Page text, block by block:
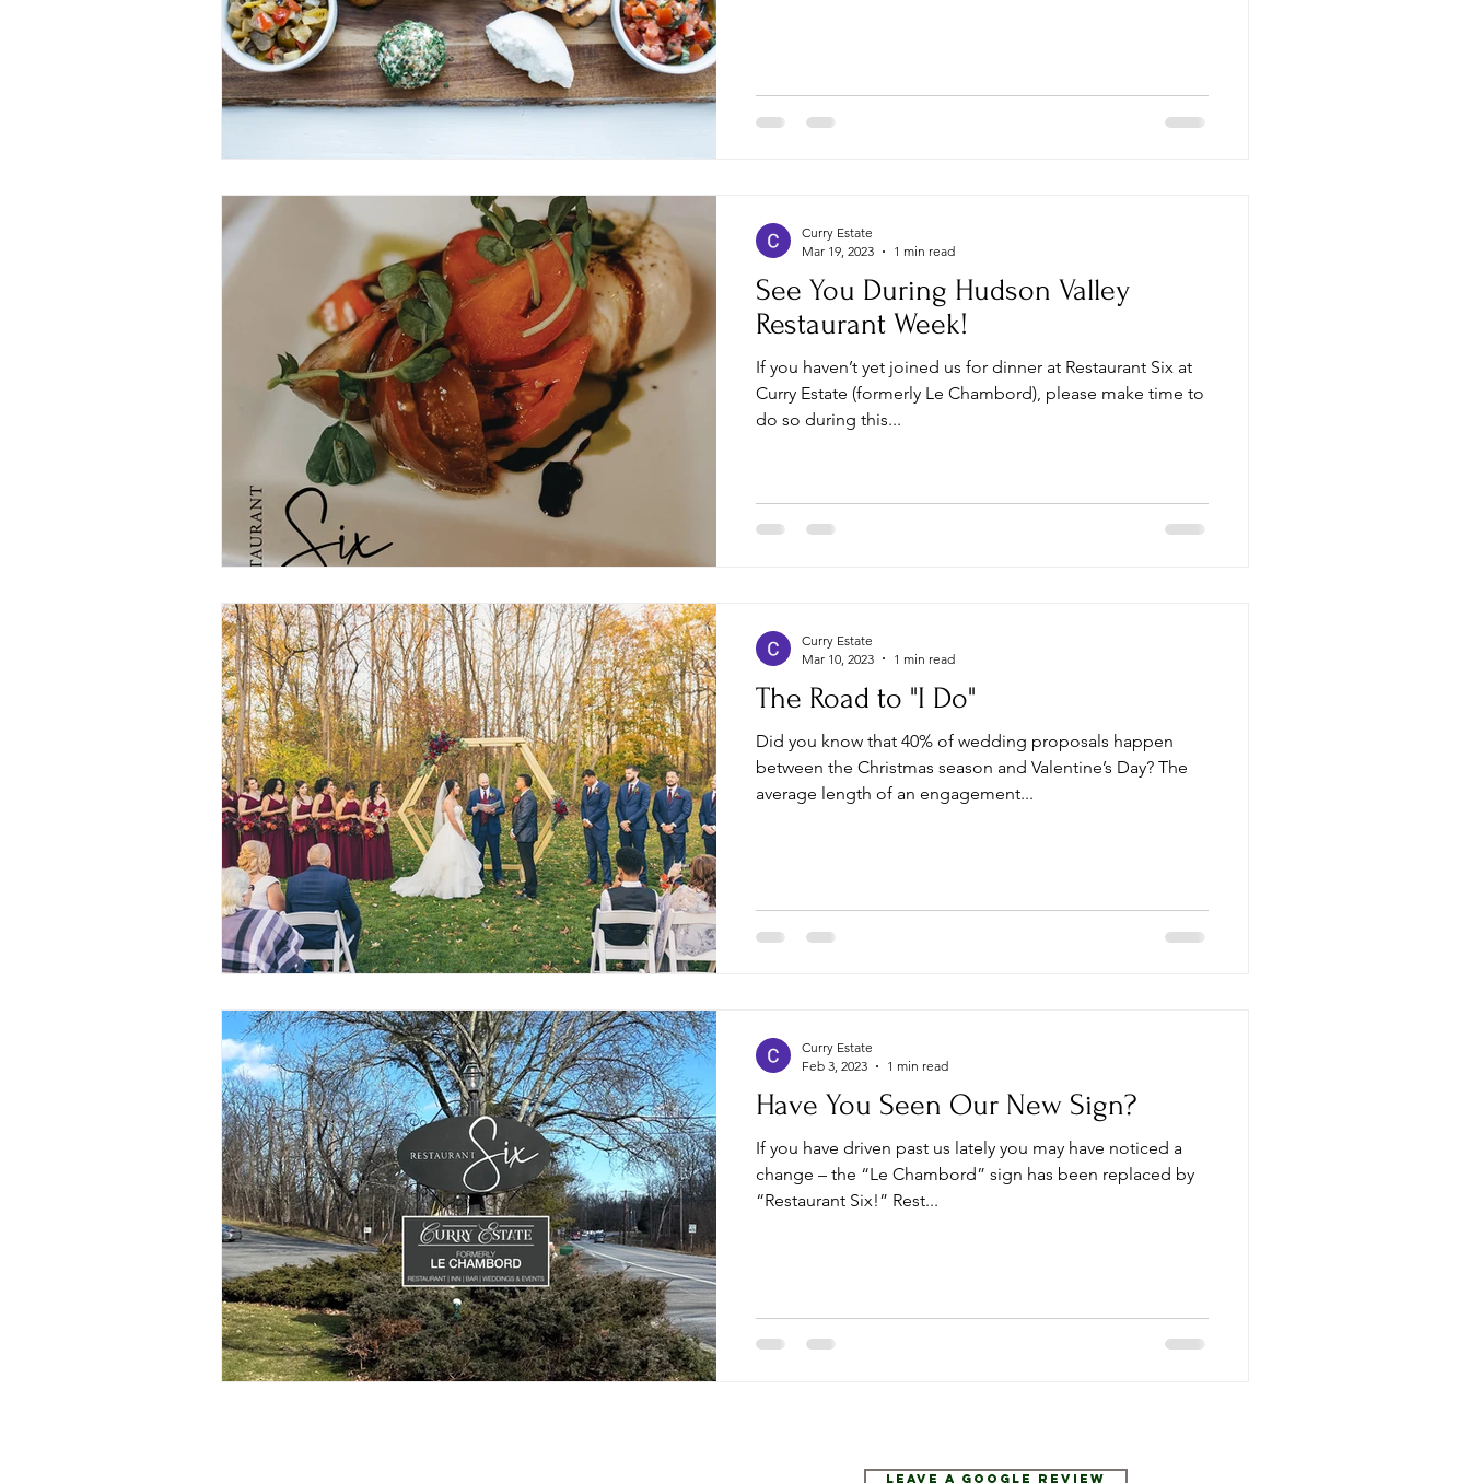
See You During Hudson Valley
Restaurant Week!
If you haven’t yet joined us for dinner at Restaurant Six at
Curry Estate (formerly Le Chambord), please make time to
do so during this...
Curry Estate
Mar 19, 2023
1 min read
The Road to "I Do"
Did you know that 40% of wedding proposals happen
between the Christmas season and Valentine’s Day? The
average length of an engagement...
Curry Estate
Mar 10, 2023
1 min read
Have You Seen Our New Sign?
If you have driven past us lately you may have noticed a
change – the “Le Chambord” sign has been replaced by
“Restaurant Six!” Rest...
Curry Estate
Feb 3, 2023
1 min read
Leave a Google Review